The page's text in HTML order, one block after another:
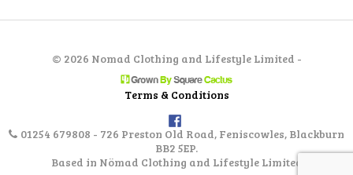
© 2026 Nomad Clothing and Lifestyle Limited -
Terms & Conditions
01254 679808 - 726 Preston Old Road, Feniscowles, Blackburn
BB2 5EP.
Based in Nömad Clothing and Lifestyle Limited